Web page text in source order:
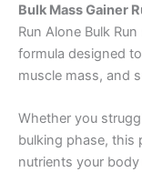
Bulk Mass Gainer
Run Alone Bulk
formula designed
muscle mass, and
Whether you
bulking phase, this
nutrients your